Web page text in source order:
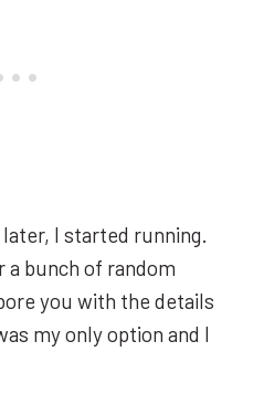
I started running.
a bunch of random
you with the details
my only option and I